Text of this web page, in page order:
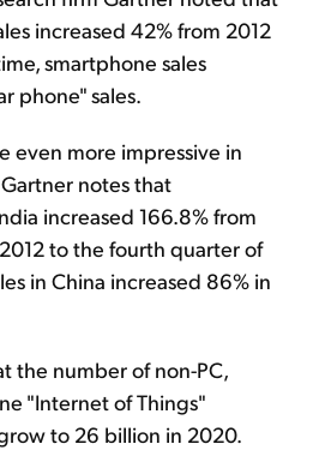
increased 42% from 2012
smartphone sales
phone" sales.
even more impressive in
notes that
increased 166.8% from
to the fourth quarter of
in China increased 86% in
the number of non-PC,
"Internet of Things"
to 26 billion in 2020.